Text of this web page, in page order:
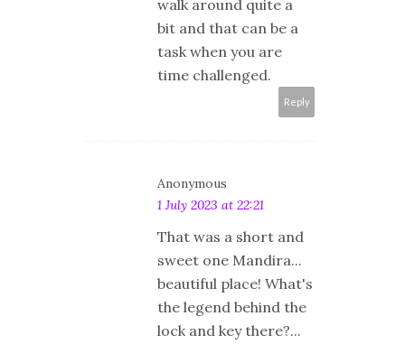
walk around quite a
bit and that can be a
task when you are
time challenged.
Reply
Anonymous
1 July 2023 at 22:21
That was a short and
sweet one Mandira...
beautiful place! What's
the legend behind the
lock and key there?...